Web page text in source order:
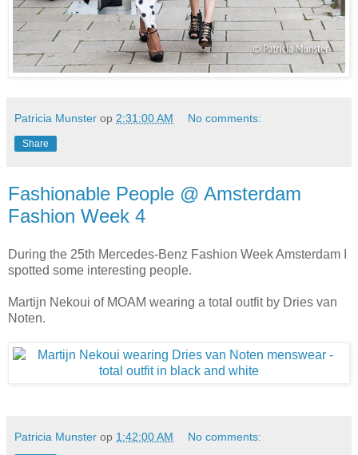
Patricia Munster op 2:31:00 AM No comments:
Share
Fashionable People @ Amsterdam
Fashion Week 4
During the 25th Mercedes-Benz Fashion Week Amsterdam I
spotted some interesting people.
Martijn Nekoui of MOAM wearing a total outfit by Dries van
Noten.
Patricia Munster op 1:42:00 AM No comments: